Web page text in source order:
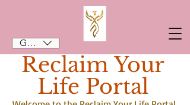
GBP (£)
Reclaim Your
Life Portal